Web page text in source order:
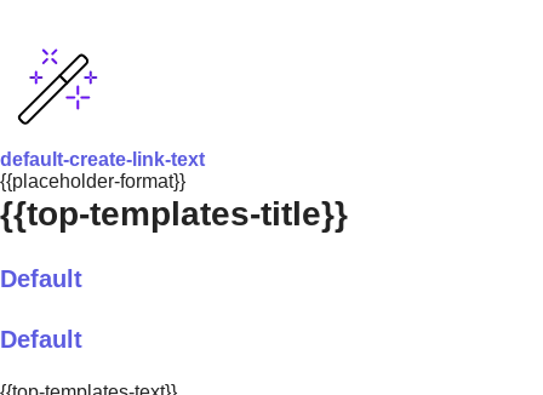
default-create-link-text
{{placeholder-format}}
{{top-templates-title}}
Default
Default